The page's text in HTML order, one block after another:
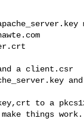
a client.csr
to a
things work.